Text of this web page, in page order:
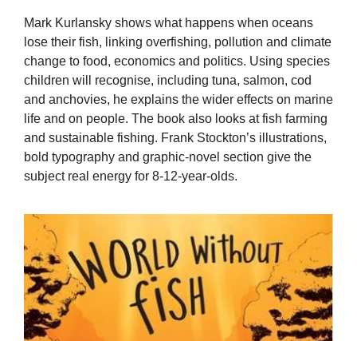
Mark Kurlansky shows what happens when oceans
lose their fish, linking overfishing, pollution and climate
change to food, economics and politics. Using species
children will recognise, including tuna, salmon, cod
and anchovies, he explains the wider effects on marine
life and on people. The book also looks at fish farming
and sustainable fishing. Frank Stockton’s illustrations,
bold typography and graphic-novel section give the
subject real energy for 8-12-year-olds.